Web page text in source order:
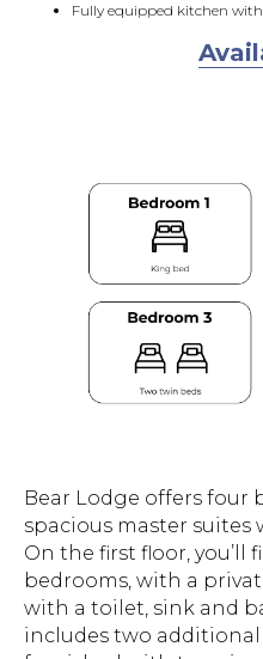
Fully equipped kitchen
Bear Lodge offers four
spacious master suites
On the first floor, you’ll
bedrooms, with a
with a toilet, sink and
includes two additional